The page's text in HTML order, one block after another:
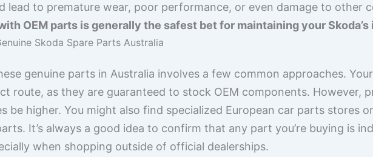
lead to premature wear, poor performance, or even damage to other
OEM parts is generally the safest bet for maintaining your
Skoda Spare Parts Australia
genuine parts in Australia involves a few common approaches.
route, as they are guaranteed to stock OEM components. However,
be higher. You might also find specialized European car parts stores
It’s always a good idea to confirm that any part you’re buying is
when shopping outside of official dealerships.